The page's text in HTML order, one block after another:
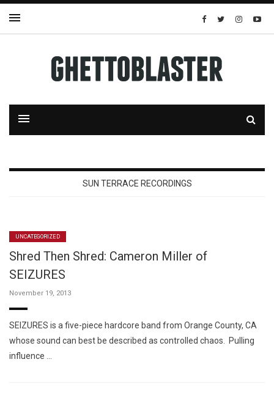
SUN TERRACE RECORDINGS
UNCATEGORIZED
Shred Then Shred: Cameron Miller of
SEIZURES
November 19, 2013
SEIZURES is a five-piece hardcore band from Orange County, CA
whose sound can best be described as controlled chaos. Pulling
influence …